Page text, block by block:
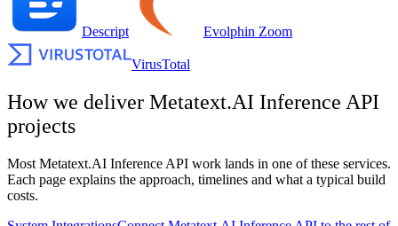
Descript Evolphin Zoom
VirusTotal
How we deliver Metatext.AI Inference API
projects
Most Metatext.AI Inference API work lands in one of these services.
Each page explains the approach, timelines and what a typical build
costs.